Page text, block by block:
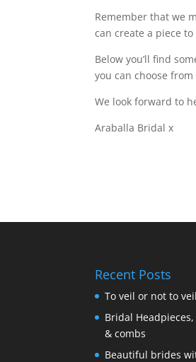
Remember that we
can create a piece
Below you’ll find
you can choose
We look forward to
Araballa Bridal x
Recent Posts
To veil or not to
Bridal
& combs
Beautiful brides